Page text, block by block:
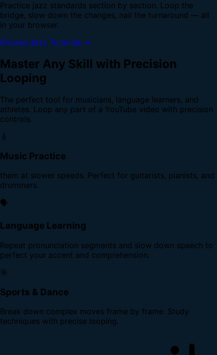
Practice jazz standards section by section. Loop the
bridge, slow down the changes, nail the turnaround — all
in your browser.
Browse Jazz Tutorials →
Master Any Skill with Precision
Looping
The perfect tool for musicians, language learners, and
athletes. Loop any part of a YouTube video with precision
controls.
🎸
Music Practice
them at slower speeds. Perfect for guitarists, pianists, and
drummers.
🗣️
Language Learning
Repeat pronunciation segments and slow down speech to
perfect your accent and comprehension.
🎯
Sports & Dance
Break down complex moves frame by frame. Study
techniques with precise looping.